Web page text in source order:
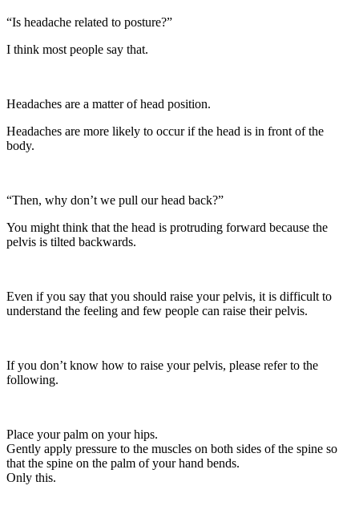
“Is headache related to posture?”
I think most people say that.
Headaches are a matter of head position.
Headaches are more likely to occur if the head is in front of the
body.
“Then, why don’t we pull our head back?”
You might think that the head is protruding forward because the
pelvis is tilted backwards.
Even if you say that you should raise your pelvis, it is difficult to
understand the feeling and few people can raise their pelvis.
If you don’t know how to raise your pelvis, please refer to the
following.
Place your palm on your hips.
Gently apply pressure to the muscles on both sides of the spine so
that the spine on the palm of your hand bends.
Only this.